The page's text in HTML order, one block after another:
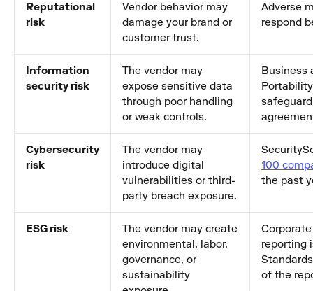
Reputational
risk
Vendor behavior may
damage your brand or
customer trust.
Adverse
respond
Information
security risk
The vendor may
expose sensitive data
through poor handling
or weak controls.
Business
Cybersecurity
risk
The vendor may
introduce digital
vulnerabilities or third-
party breach exposure.
100
the past
ESG risk
The vendor may create
environmental, labor,
governance, or
sustainability
reporting
of the